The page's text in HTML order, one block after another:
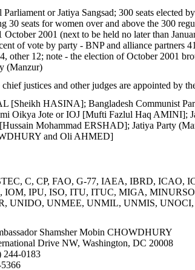
or Jatiya Sangsad; 300 seats elected
30 seats for women over and above the 300
October 2001 (next to be held no later than
of vote by party - BNP and alliance partners
other 12; note - the election of October 2001
(Manzur)
justices and other judges are appointed by
[Sheikh HASINA]; Bangladesh Communist
Oikya Jote or IOJ [Mufti Fazlul Haq AMINI];
Mohammad ERSHAD]; Jatiya Party
and Oli AHMED]
C, CP, FAO, G-77, IAEA, IBRD, ICAO,
IOM, IPU, ISO, ITU, ITUC, MIGA,
UNIDO, UNMEE, UNMIL, UNMIS,
Shamsher Mobin CHOWDHURY
Drive NW, Washington, DC 20008
244-0183